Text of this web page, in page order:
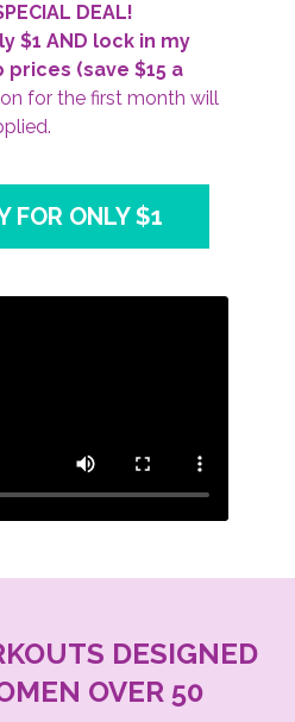
DEAL!
$1 AND lock in my
prices (save $15 a
for the first month will
FOR ONLY $1
DESIGNED
OVER 50